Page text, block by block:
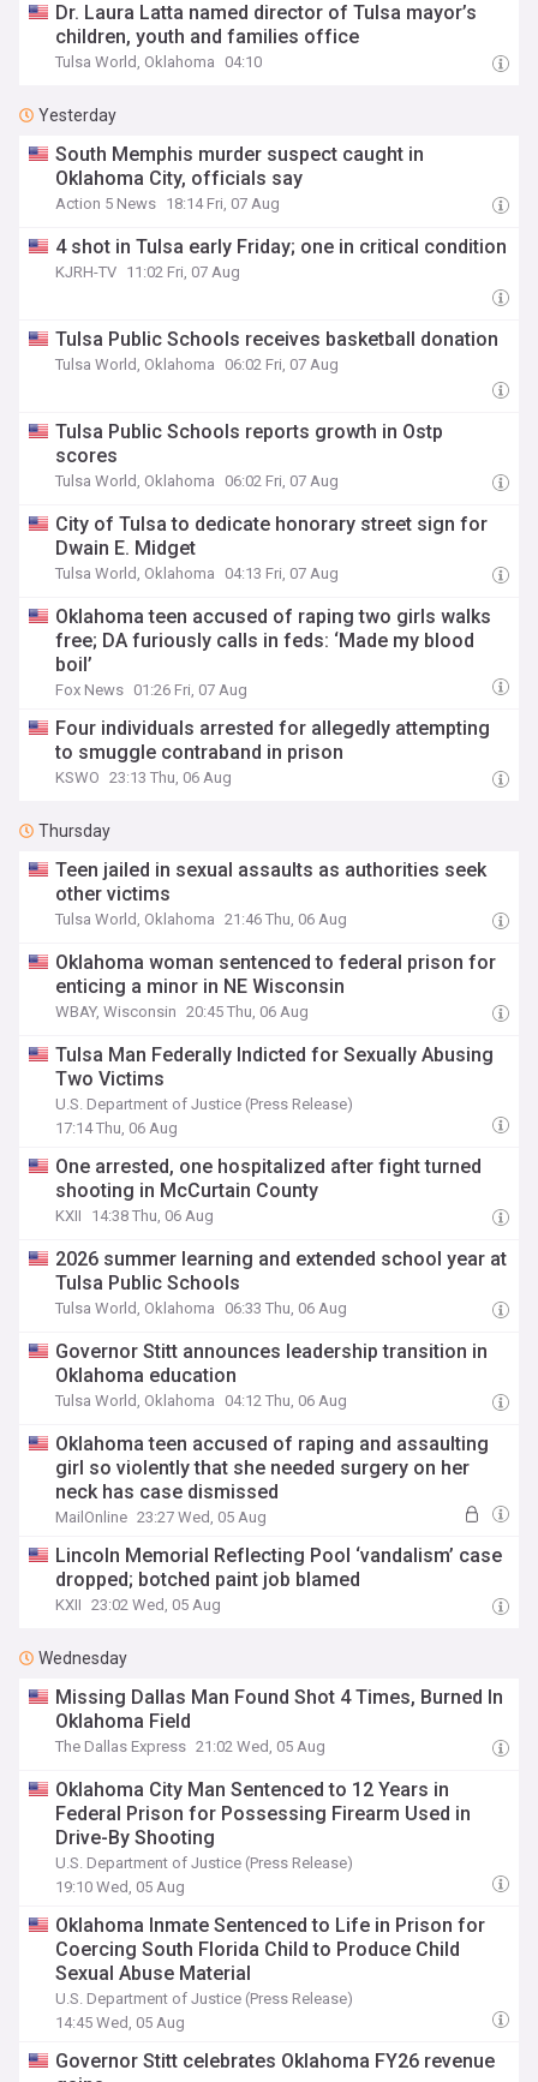
Dr. Laura Latta named director of Tulsa mayor’s
children, youth and families office
Tulsa World, Oklahoma 04:10
Yesterday
South Memphis murder suspect caught in
Oklahoma City, officials say
Action 5 News 18:14 Fri, 07 Aug
4 shot in Tulsa early Friday; one in critical condition
KJRH-TV 11:02 Fri, 07 Aug
Tulsa Public Schools receives basketball donation
Tulsa World, Oklahoma 06:02 Fri, 07 Aug
Tulsa Public Schools reports growth in Ostp
scores
Tulsa World, Oklahoma 06:02 Fri, 07 Aug
City of Tulsa to dedicate honorary street sign for
Dwain E. Midget
Tulsa World, Oklahoma 04:13 Fri, 07 Aug
Oklahoma teen accused of raping two girls walks
free; DA furiously calls in feds: ‘Made my blood
boil’
Fox News 01:26 Fri, 07 Aug
Four individuals arrested for allegedly attempting
to smuggle contraband in prison
KSWO 23:13 Thu, 06 Aug
Thursday
Teen jailed in sexual assaults as authorities seek
other victims
Tulsa World, Oklahoma 21:46 Thu, 06 Aug
Oklahoma woman sentenced to federal prison for
enticing a minor in NE Wisconsin
WBAY, Wisconsin 20:45 Thu, 06 Aug
Tulsa Man Federally Indicted for Sexually Abusing
Two Victims
U.S. Department of Justice (Press Release)
17:14 Thu, 06 Aug
One arrested, one hospitalized after fight turned
shooting in McCurtain County
KXII 14:38 Thu, 06 Aug
2026 summer learning and extended school year at
Tulsa Public Schools
Tulsa World, Oklahoma 06:33 Thu, 06 Aug
Governor Stitt announces leadership transition in
Oklahoma education
Tulsa World, Oklahoma 04:12 Thu, 06 Aug
Oklahoma teen accused of raping and assaulting
girl so violently that she needed surgery on her
neck has case dismissed
MailOnline 23:27 Wed, 05 Aug
Lincoln Memorial Reflecting Pool ‘vandalism’ case
dropped; botched paint job blamed
KXII 23:02 Wed, 05 Aug
Wednesday
Missing Dallas Man Found Shot 4 Times, Burned In
Oklahoma Field
The Dallas Express 21:02 Wed, 05 Aug
Oklahoma City Man Sentenced to 12 Years in
Federal Prison for Possessing Firearm Used in
Drive-By Shooting
U.S. Department of Justice (Press Release)
19:10 Wed, 05 Aug
Oklahoma Inmate Sentenced to Life in Prison for
Coercing South Florida Child to Produce Child
Sexual Abuse Material
U.S. Department of Justice (Press Release)
14:45 Wed, 05 Aug
Governor Stitt celebrates Oklahoma FY26 revenue